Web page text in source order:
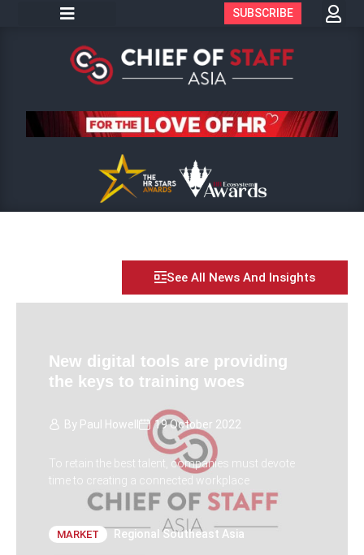
SUBSCRIBE
See All News And Insights
New digital tools are providing
the keys to training woes
By Paul Howell 19 October 2022
To retain the best talent, companies must devote
time to creating a connected workplace
MARKET Regional Southeast Asia